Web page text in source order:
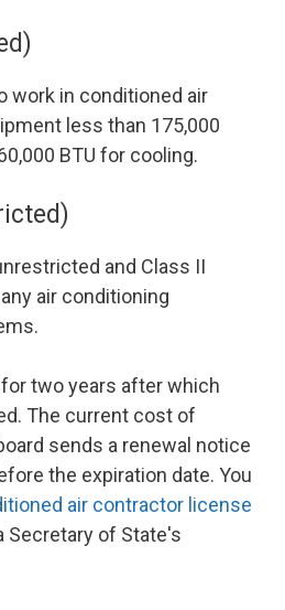
work in conditioned air
less than 175,000
BTU for cooling.
and Class II
air conditioning
two years after which
The current cost of
sends a renewal notice
the expiration date. You
air contractor license
Secretary of State's